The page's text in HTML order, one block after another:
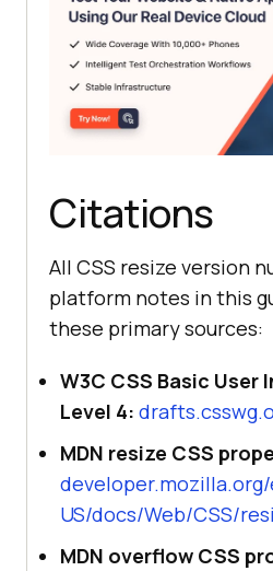
Citations
All CSS resize version
platform notes in this
these primary sources:
W3C CSS Basic
Level 4:
MDN resize CSS
US/docs/Web/CSS/
MDN overflow CSS